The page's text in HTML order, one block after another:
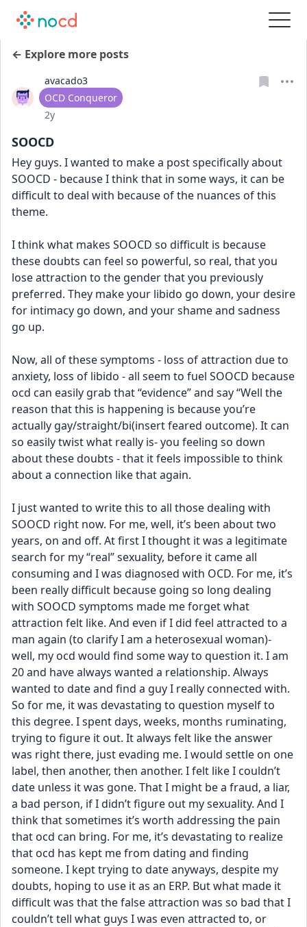
← Explore more posts
avacado3
User type
OCD Conqueror
Date posted
2y
SOOCD
Hey guys. I wanted to make a post specifically about
SOOCD - because I think that in some ways, it can be
difficult to deal with because of the nuances of this
theme.
I think what makes SOOCD so difficult is because
these doubts can feel so powerful, so real, that you
lose attraction to the gender that you previously
preferred. They make your libido go down, your desire
for intimacy go down, and your shame and sadness
go up.
Now, all of these symptoms - loss of attraction due to
anxiety, loss of libido - all seem to fuel SOOCD because
ocd can easily grab that “evidence” and say “Well the
reason that this is happening is because you’re
actually gay/straight/bi(insert feared outcome). It can
so easily twist what really is- you feeling so down
about these doubts - that it feels impossible to think
about a connection like that again.
I just wanted to write this to all those dealing with
SOOCD right now. For me, well, it’s been about two
years, on and off. At first I thought it was a legitimate
search for my “real” sexuality, before it came all
consuming and I was diagnosed with OCD. For me, it’s
been really difficult because going so long dealing
with SOOCD symptoms made me forget what
attraction felt like. And even if I did feel attracted to a
man again (to clarify I am a heterosexual woman)-
well, my ocd would find some way to question it. I am
20 and have always wanted a relationship. Always
wanted to date and find a guy I really connected with.
So for me, it was devastating to question myself to
this degree. I spent days, weeks, months ruminating,
trying to figure it out. It always felt like the answer
was right there, just evading me. I would settle on one
label, then another, then another. I felt like I couldn’t
date unless it was gone. That I might be a fraud, a liar,
a bad person, if I didn’t figure out my sexuality. And I
think that sometimes it’s worth addressing the pain
that ocd can bring. For me, it’s devastating to realize
that ocd has kept me from dating and finding
someone. I kept trying to date anyways, despite my
doubts, hoping to use it as an ERP. But what made it
difficult was that the false attraction was so bad that I
couldn’t tell what guys I was even attracted to, or